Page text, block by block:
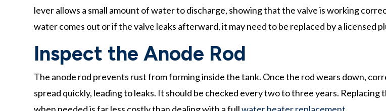
lever allows a small amount of water to discharge, showing that the valve is working
water comes out or if the valve leaks afterward, it may need to be replaced by a licensed
Inspect the Anode Rod
The anode rod prevents rust from forming inside the tank. Once the rod wears down,
spread quickly, leading to leaks. It should be checked every two to three years. Replacing